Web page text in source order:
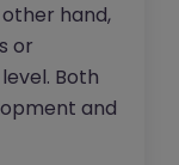
hand,
or
Both
and